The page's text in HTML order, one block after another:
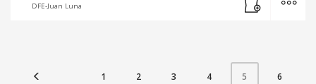
DFE-Juan Luna
1 2 3 4 5 6